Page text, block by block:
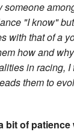
"I know"
with that of a
how and
in racing,
them to
bit of